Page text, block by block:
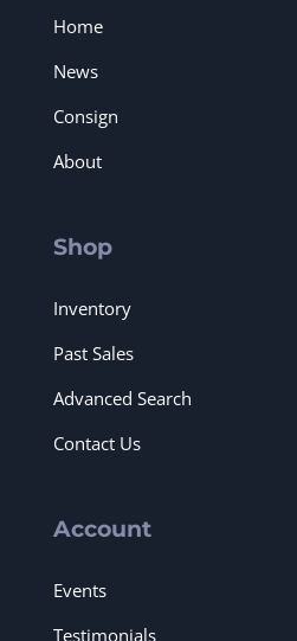
Home
News
Consign
About
Shop
Inventory
Past Sales
Advanced Search
Contact Us
Account
Events
Testimonials